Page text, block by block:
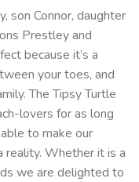
son Connor, daughter
Prestley and
because it’s a
your toes, and
The Tipsy Turtle
lovers for as long
to make our
reality. Whether it is a
we are delighted to